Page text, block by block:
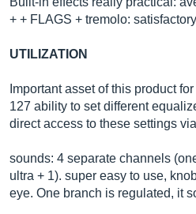
+ + FLAGS + tremolo:
UTILIZATION
Important asset of this product
127 ability to set different
direct access to these settings
sounds: 4 separate channels
ultra + 1). super easy to use,
eye. One branch is regulated, it